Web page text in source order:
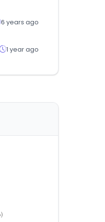
6 years ago
1 year ago